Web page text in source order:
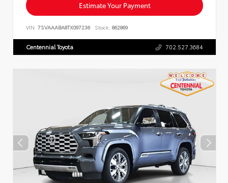
Estimate Your Payment
VIN: 7SVAAABA8TX097236 Stock: 862869
Centennial Toyota 702.527.3684